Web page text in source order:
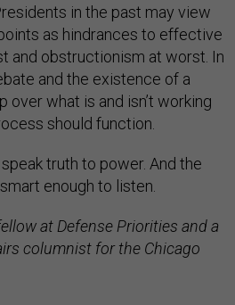
in the past may view
as hindrances to effective
and obstructionism at worst. In
and the existence of a
over what is and isn’t working
should function.
truth to power. And the
enough to listen.
at Defense Priorities and a
columnist for the Chicago